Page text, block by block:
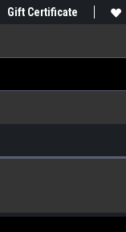
Gift Certificate